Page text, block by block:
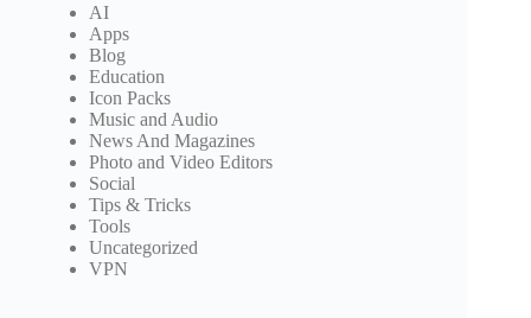
AI
Apps
Blog
Education
Icon Packs
Music and Audio
News And Magazines
Photo and Video Editors
Social
Tips & Tricks
Tools
Uncategorized
VPN